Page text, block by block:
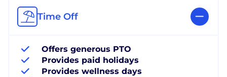
Time Off
Offers generous PTO
Provides paid holidays
Provides wellness days